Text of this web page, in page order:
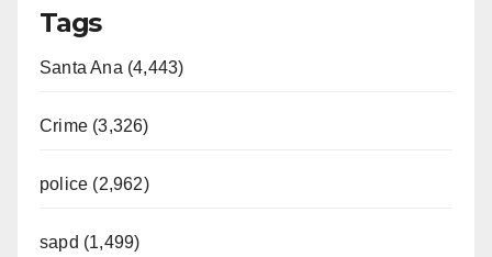
Tags
Santa Ana (4,443)
Crime (3,326)
police (2,962)
sapd (1,499)